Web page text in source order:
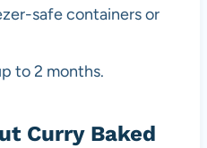
safe containers or
to 2 months.
Curry Baked